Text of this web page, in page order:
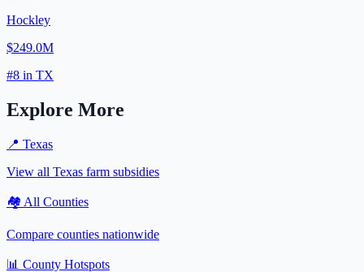
Hockley
$249.0M
#8 in TX
Explore More
📍 Texas
View all Texas farm subsidies
🏘️ All Counties
Compare counties nationwide
📊 County Hotspots